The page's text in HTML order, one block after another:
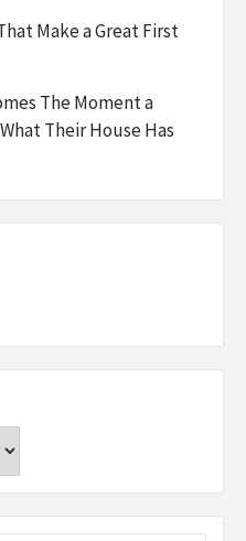
Make a Great First
The Moment a
Their House Has